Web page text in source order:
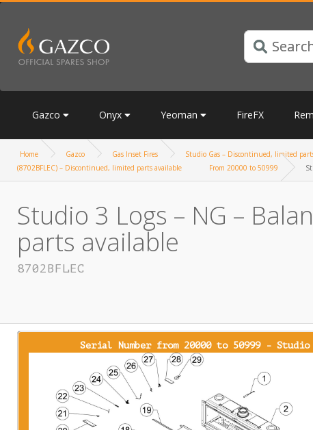
Gazco Onyx Yeoman FireFX
Home Gazco Gas Inset Fires Studio Gas – Discontinued, limited
(8702BFLEC) – Discontinued, limited parts available
From 20000 to 50999
Studio 3 Logs – NG –
parts available
8702BFLEC
Serial Number from 20000 to 50999 - Studio